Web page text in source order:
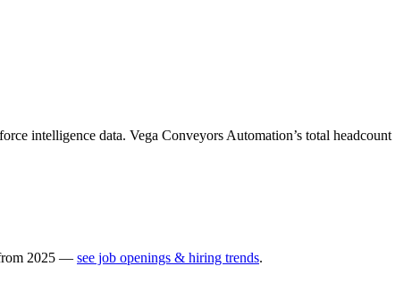
intelligence data. Vega Conveyors Automation’s total headcount
2025 — see job openings & hiring trends.